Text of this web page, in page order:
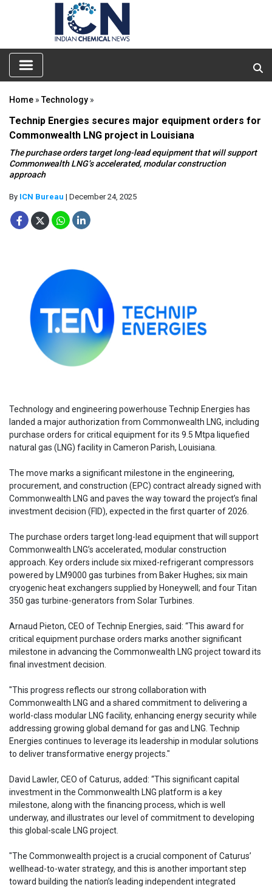
Home »Technology »
Technip Energies secures major equipment orders for
Commonwealth LNG project in Louisiana
The purchase orders target long-lead equipment that will support
Commonwealth LNG’s accelerated, modular construction
approach
By ICN Bureau | December 24, 2025
Technology and engineering powerhouse Technip Energies has
landed a major authorization from Commonwealth LNG, including
purchase orders for critical equipment for its 9.5 Mtpa liquefied
natural gas (LNG) facility in Cameron Parish, Louisiana.
The move marks a significant milestone in the engineering,
procurement, and construction (EPC) contract already signed with
Commonwealth LNG and paves the way toward the project’s final
investment decision (FID), expected in the first quarter of 2026.
The purchase orders target long-lead equipment that will support
Commonwealth LNG’s accelerated, modular construction
approach. Key orders include six mixed-refrigerant compressors
powered by LM9000 gas turbines from Baker Hughes; six main
cryogenic heat exchangers supplied by Honeywell; and four Titan
350 gas turbine-generators from Solar Turbines.
Arnaud Pieton, CEO of Technip Energies, said: “This award for
critical equipment purchase orders marks another significant
milestone in advancing the Commonwealth LNG project toward its
final investment decision.
"This progress reflects our strong collaboration with
Commonwealth LNG and a shared commitment to delivering a
world-class modular LNG facility, enhancing energy security while
addressing growing global demand for gas and LNG. Technip
Energies continues to leverage its leadership in modular solutions
to deliver transformative energy projects."
David Lawler, CEO of Caturus, added: “This significant capital
investment in the Commonwealth LNG platform is a key
milestone, along with the financing process, which is well
underway, and illustrates our level of commitment to developing
this global-scale LNG project.
"The Commonwealth project is a crucial component of Caturus’
wellhead-to-water strategy, and this is another important step
toward building the nation’s leading independent integrated